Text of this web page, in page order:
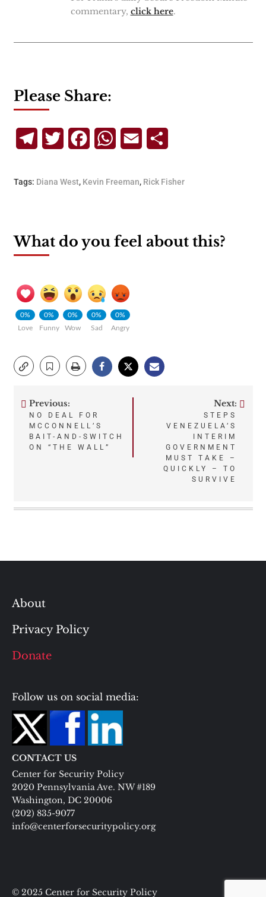
commentary, click here.
Please Share:
TelegramTwitterFacebookWhatsApp
Email
Tags: Diana West, Kevin Freeman, Rick Fisher
What do you feel about this?
0%
Love
0%
Funny
0%
Wow
0%
Sad
0%
Angry
Post
navigation
Previous:
NO DEAL FOR
MCCONNELL’S
BAIT-AND-SWITCH
ON “THE WALL”
Next:
STEPS
VENEZUELA’S
INTERIM
GOVERNMENT
MUST TAKE –
QUICKLY – TO
SURVIVE
About
Privacy Policy
Donate
Follow us on social media:
CONTACT US
Center for Security Policy
2020 Pennsylvania Ave. NW #189
Washington, DC 20006
(202) 835-9077
info@centerforsecuritypolicy.org
© 2025 Center for Security Policy